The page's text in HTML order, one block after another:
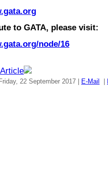
to GATA, please visit:
node/16
22 September 2017 | E-Mail